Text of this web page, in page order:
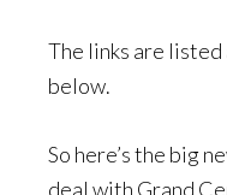
The links are
below.
So here’s the big
deal with Grand